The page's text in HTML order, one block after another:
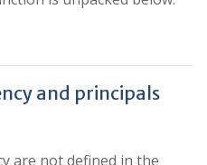
and principals
are not defined in the